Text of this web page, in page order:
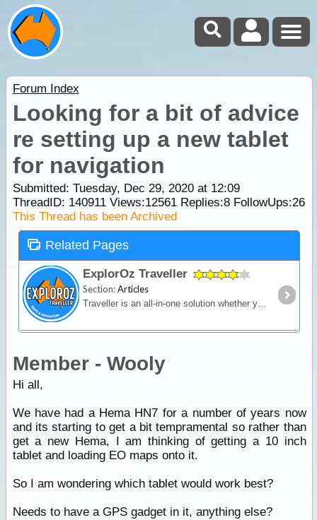
Forum Index
Looking for a bit of advice
re setting up a new tablet
for navigation
Submitted: Tuesday, Dec 29, 2020 at 12:09
ThreadID: 140911Views:12561Replies:8FollowUps:26
This Thread has been Archived
Related Pages
ExplorOz Traveller
Section:Articles
Traveller is an all-in-one solution whether you’re in a vehicle, on a bike or on foot. Built for outdoor activities where you expect reliable mapping and the tools to plan,
Member - Wooly
Hi all,
We have had a Hema HN7 for a number of years now
and its starting to get a bit tempramental so rather than
get a new Hema, I am thinking of getting a 10 inch
tablet and loading EO maps onto it.
So I am wondering which tablet would work best?
Needs to have a GPS gadget in it, anything else?